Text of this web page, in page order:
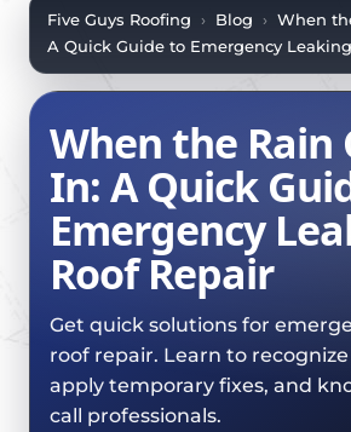
ABOUT US
WHY CHOOSE 5 GUYS
CONTACT US
FAQ
LEADERSHIP TEAM
RECENT PROJECTS
BLOG
SAFETY
CERTIFICATIONS
FINANCING
AREAS WE SERVE
SERVICES
SERVICES
MAINTENANCE / CLEANINGS
ROOF EVALUATIONS
ROOF REPAIRS
ROOF RESTORATION /
ROOF REPLACEMENTS
FLAT ROOF
SLOPED ROOFS
OUR PROCESS
GENERAL CONTRACTORS
PROPERTY MANAGEMENT
INSURANCE ADJUSTERS
REALTORS AND BROKERS
SCHOOL BOARDS
GOVERNMENT
SCHEDULE INSPECTION
Five Guys Roofing › Blog › When
A Quick Guide to Emergency
When the Rain
In: A Quick
Emergency
Roof Repair
Get quick solutions for
roof repair. Learn to
apply temporary fixes, and
call professionals.